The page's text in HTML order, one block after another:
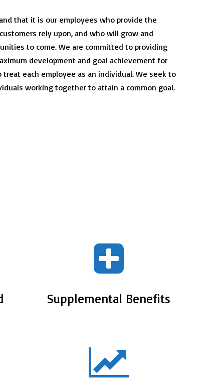
that it is our employees who provide the
rely upon, and who will grow and
to come. We are committed to providing
development and goal achievement for
treat each employee as an individual. We seek to
working together to attain a common goal.
Supplemental Benefits